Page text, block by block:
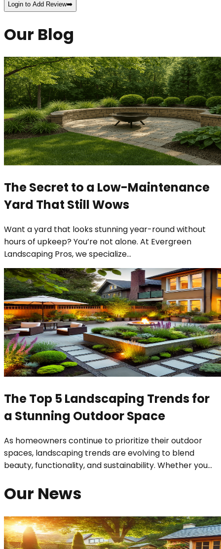
Login to Add Review➡️
Our Blog
The Secret to a Low-Maintenance
Yard That Still Wows
Want a yard that looks stunning year-round without
hours of upkeep? You’re not alone. At Evergreen
Landscaping Pros, we specialize...
The Top 5 Landscaping Trends for
a Stunning Outdoor Space
As homeowners continue to prioritize their outdoor
spaces, landscaping trends are evolving to blend
beauty, functionality, and sustainability. Whether you...
Our News